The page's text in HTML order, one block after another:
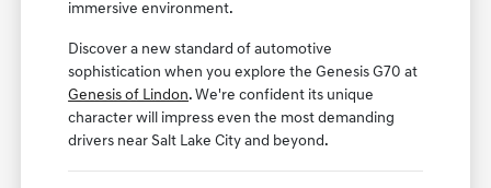
immersive environment.
Discover a new standard of automotive
sophistication when you explore the Genesis G70 at
Genesis of Lindon. We're confident its unique
character will impress even the most demanding
drivers near Salt Lake City and beyond.